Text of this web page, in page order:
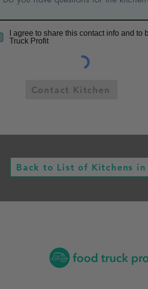
I agree to share this contact info and to
Truck Profit
Contact Kitchen
Back to List of Kitchens in